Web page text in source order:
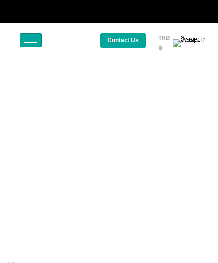
Contact Us
THB
฿